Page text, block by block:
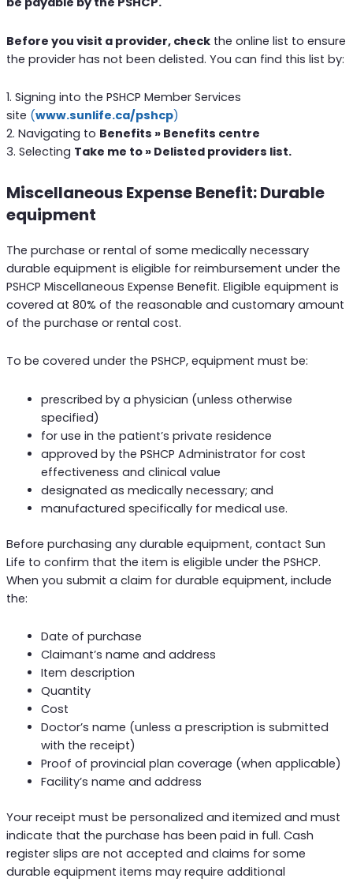
Before you visit a provider, checkthe online list to ensure
the provider has not been delisted. You can find this list by:
1. Signing into the PSHCP Member Services
site (www.sunlife.ca/pshcp)
2. Navigating to Benefits » Benefits centre
3. Selecting Take me to » Delisted providers list.
Miscellaneous Expense Benefit: Durable
equipment
The purchase or rental of some medically necessary
durable equipment is eligible for reimbursement under the
PSHCP Miscellaneous Expense Benefit. Eligible equipment is
covered at 80% of the reasonable and customary amount
of the purchase or rental cost.
To be covered under the PSHCP, equipment must be:
prescribed by a physician (unless otherwise
specified)
for use in the patient’s private residence
approved by the PSHCP Administrator for cost
effectiveness and clinical value
designated as medically necessary; and
manufactured specifically for medical use.
Before purchasing any durable equipment, contact Sun
Life to confirm that the item is eligible under the PSHCP.
When you submit a claim for durable equipment, include
the:
Date of purchase
Claimant’s name and address
Item description
Quantity
Cost
Doctor’s name (unless a prescription is submitted
with the receipt)
Proof of provincial plan coverage (when applicable)
Facility’s name and address
Your receipt must be personalized and itemized and must
indicate that the purchase has been paid in full. Cash
register slips are not accepted and claims for some
durable equipment items may require additional